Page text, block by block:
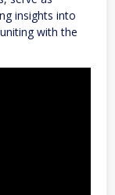
insights into
with the